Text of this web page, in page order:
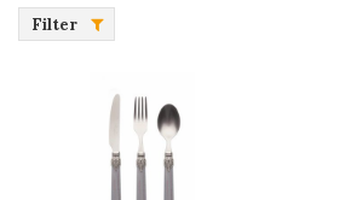
Filter